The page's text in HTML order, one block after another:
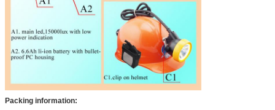
Packing information: